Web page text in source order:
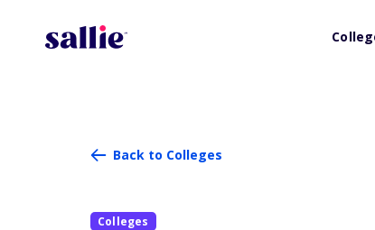
Back to Colleges
Colleges